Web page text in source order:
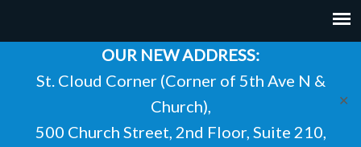
OUR NEW ADDRESS:
St. Cloud Corner (Corner of 5th Ave N &
Church),
500 Church Street, 2nd Floor, Suite 210,
✕